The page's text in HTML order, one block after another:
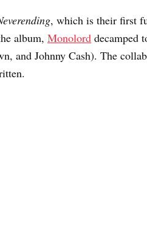
, which is their first
album, Monolord decamped
and Johnny Cash). The